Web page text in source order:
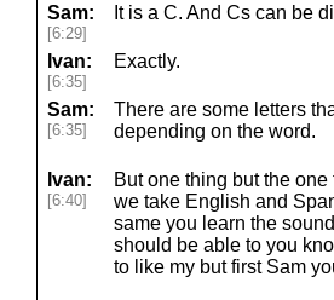
Sam:
[6:29]
It is a C. And Cs can be
Ivan:
[6:35]
Exactly.
Sam:
[6:35]
There are some letters
depending on the word.
Ivan:
[6:40]
But one thing but the
we take English and
same you learn the
should be able to you
to like my but first Sam